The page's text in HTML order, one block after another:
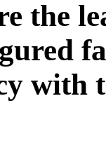
the
with